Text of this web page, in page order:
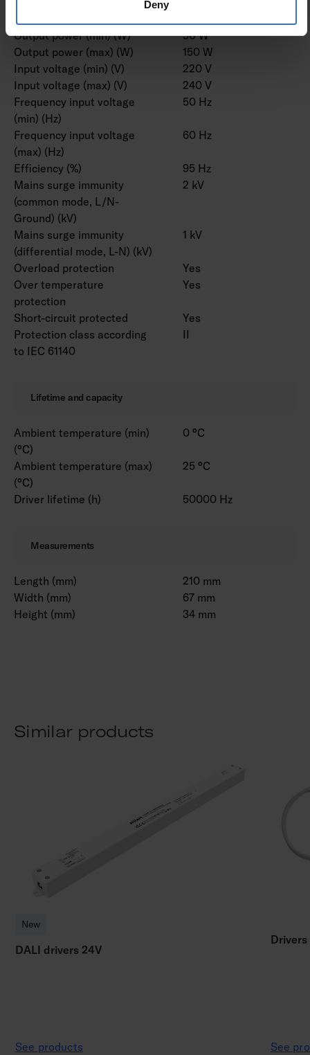
Deny
Output power (min) (W)
50 W
Output power (max) (W)
150 W
Input voltage (min) (V)
220 V
Input voltage (max) (V)
240 V
Frequency input voltage
(min) (Hz)
50 Hz
Frequency input voltage
(max) (Hz)
60 Hz
Efficiency (%)
95 Hz
Mains surge immunity
(common mode, L/N-
Ground) (kV)
2 kV
Mains surge immunity
(differential mode, L-N) (kV)
1 kV
Overload protection
Yes
Over temperature
protection
Yes
Short-circuit protected
Yes
Protection class according
to IEC 61140
II
Lifetime and capacity
Ambient temperature (min)
(°C)
0 °C
Ambient temperature (max)
(°C)
25 °C
Driver lifetime (h) 50000 Hz
Measurements
Length (mm)
210 mm
Width (mm)
67 mm
Height (mm)
34 mm
Similar products
New
DALI drivers 24V
See products
Drivers
See